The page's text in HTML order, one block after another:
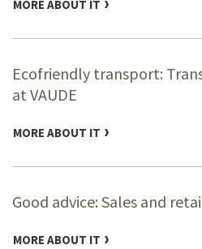
MORE ABOUT IT
Ecofriendly transport:
at VAUDE
MORE ABOUT IT
Good advice: Sales and
MORE ABOUT IT